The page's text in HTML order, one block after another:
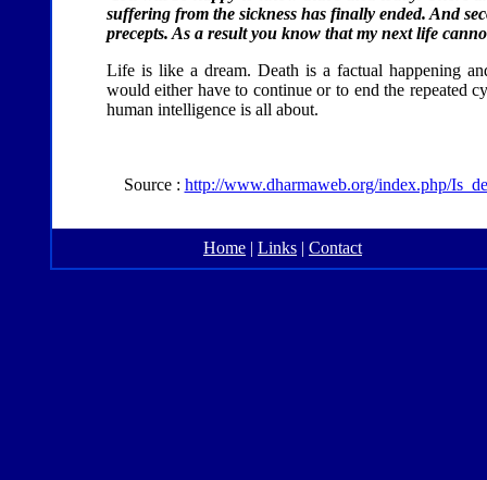
suffering from the sickness has finally ended. And
precepts. As a result you know that my next life
Life is like a dream. Death is a factual happening
would either have to continue or to end the repeated
human intelligence is all about.
Source : http://www.dharmaweb.org/index.php/
Home | Links | Contact